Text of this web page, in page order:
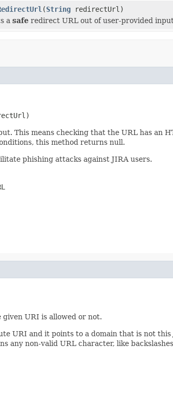
(String redirectUrl)
a safe redirect URL out of user-provided
This means checking that the URL has an
this method returns null.
phishing attacks against JIRA users.
URI is allowed or not.
URI and it points to a domain that is not
any non-valid URL character, like